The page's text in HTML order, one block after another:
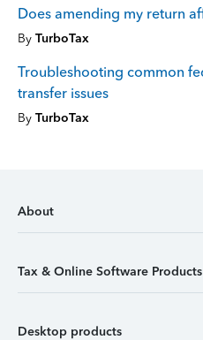
Does amending my return
By TurboTax
Troubleshooting common
transfer issues
By TurboTax
About
Tax & Online Software Products
Desktop products